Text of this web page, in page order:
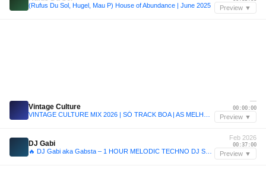
(Rufus Du Sol, Hugel, Mau P) House of Abundance | June 2025 Preview ▼
Vintage Culture
—
00:00:00
Preview ▼
DJ Gabi
Feb 2026
00:37:00
Preview ▼